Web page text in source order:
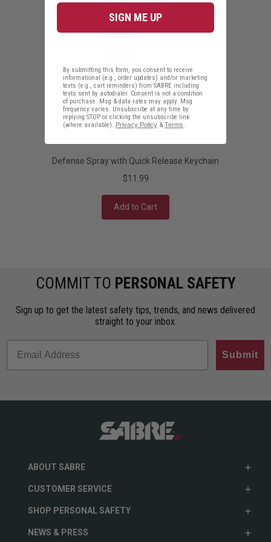
Defense Spray with Quick Release Keychain
$11.99
Add to Cart
COMMIT TO PERSONAL SAFETY
Sign up to get the latest safety tips, trends, and news delivered
straight to your inbox.
Submit
ABOUT SABRE
CUSTOMER SERVICE
SHOP PERSONAL SAFETY
NEWS & PRESS
SIGN ME UP
By submitting this form, you consent to receive
informational (e.g., order updates) and/or marketing
texts (e.g., cart reminders) from SABRE including
texts sent by autodialer. Consent is not a condition
of purchase. Msg & data rates may apply. Msg
frequency varies. Unsubscribe at any time by
replying STOP or clicking the unsubscribe link
(where available). Privacy Policy & Terms.